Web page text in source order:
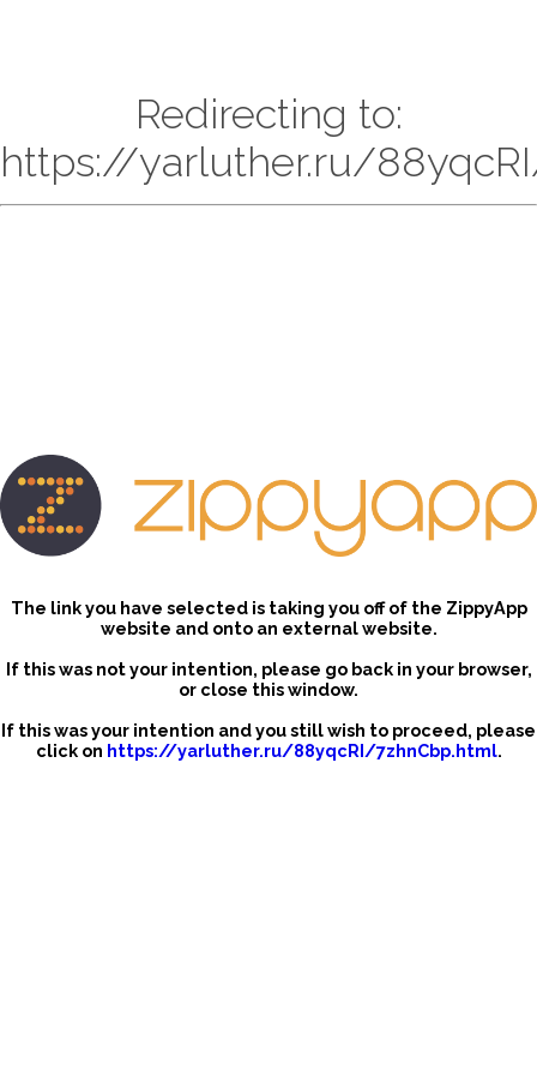
Redirecting to:
https://yarluther.ru/
The link you have selected is taking you off of the ZippyApp
website and onto an external website.
If this was not your intention, please go back in your browser,
or close this window.
If this was your intention and you still wish to proceed, please
click on https://yarluther.ru/88yqcRI/7zhnCbp.html.